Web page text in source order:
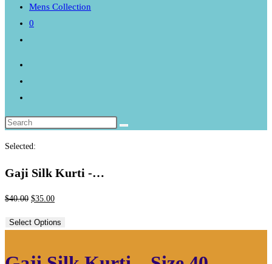
Mens Collection
0
Selected:
Gaji Silk Kurti -…
$40.00 Original
was:
$35.00Current
is:
Select Options